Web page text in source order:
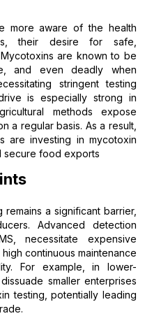
more aware of the health
their desire for safe,
are known to be
and even deadly when
stringent testing
is especially strong in
methods expose
a regular basis. As a result,
are investing in mycotoxin
secure food exports
a significant barrier,
Advanced detection
necessitate expensive
continuous maintenance
For example, in lower-
smaller enterprises
testing, potentially leading